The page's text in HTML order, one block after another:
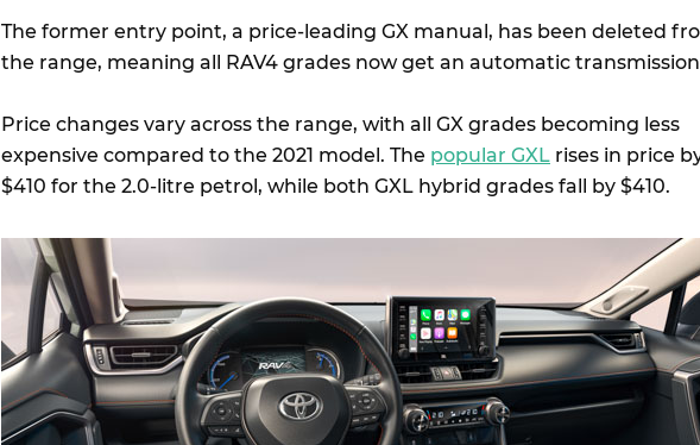
The former entry point, a price-leading GX manual, has been deleted
the range, meaning all RAV4 grades now get an automatic
Price changes vary across the range, with all GX grades becoming less
expensive compared to the 2021 model. The popular GXL rises in price
$410 for the 2.0-litre petrol, while both GXL hybrid grades fall by $410.